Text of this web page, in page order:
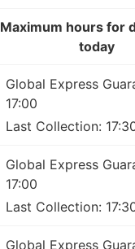
Maximum hours for
today
Global Express
17:00
Last Collection:
Global Express
17:00
Last Collection:
Global Express